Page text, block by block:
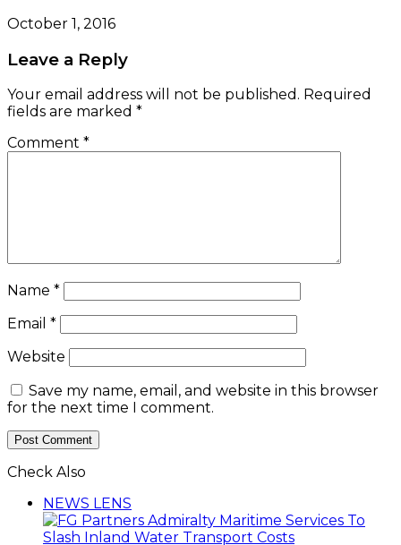
October 1, 2016
Leave a Reply
Your email address will not be published. Required
fields are marked *
Comment *
Name *
Email *
Website
Save my name, email, and website in this browser
for the next time I comment.
Check Also
NEWS LENS